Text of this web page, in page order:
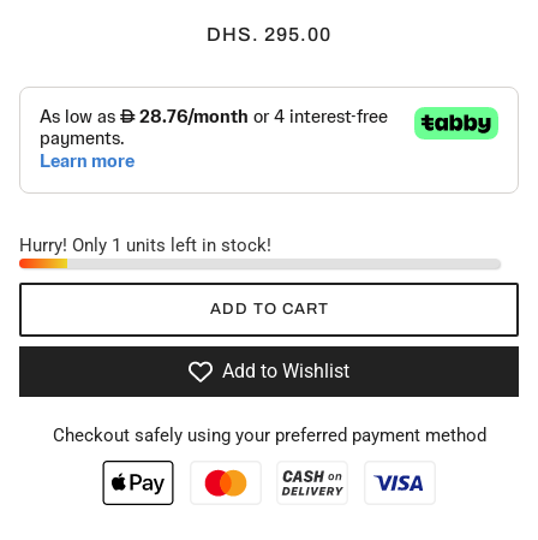
DHS. 295.00
Hurry! Only 1 units left in stock!
ADD TO CART
Add to Wishlist
Checkout safely using your preferred payment method